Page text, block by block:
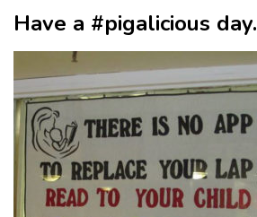
Have a #pigalicious day.